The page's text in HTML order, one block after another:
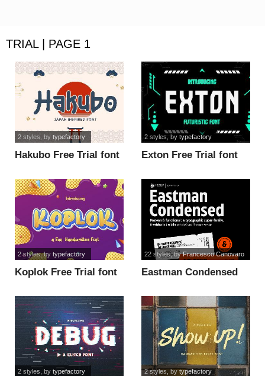
TRIAL | PAGE 1
Hakubo Free Trial font
2 styles , by typefactory
Exton Free Trial font
2 styles , by typefactory
Koplok Free Trial font
2 styles, by typefactory
Eastman Condensed
22 styles, byFrancesco Canovaro
2 styles , by typefactory 2 styles, bytypefactory